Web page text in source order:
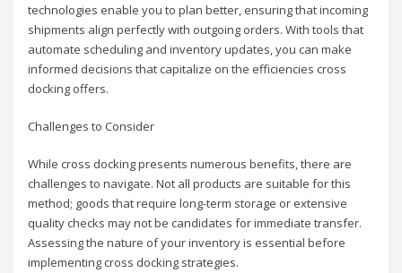
technologies enable you to plan better, ensuring that incoming
shipments align perfectly with outgoing orders. With tools that
automate scheduling and inventory updates, you can make
informed decisions that capitalize on the efficiencies cross
docking offers.
Challenges to Consider
While cross docking presents numerous benefits, there are
challenges to navigate. Not all products are suitable for this
method; goods that require long-term storage or extensive
quality checks may not be candidates for immediate transfer.
Assessing the nature of your inventory is essential before
implementing cross docking strategies.